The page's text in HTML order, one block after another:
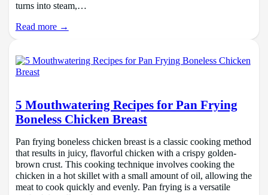
turns into steam,…
Read more →
5 Mouthwatering Recipes for Pan Frying
Boneless Chicken Breast
Pan frying boneless chicken breast is a classic cooking method
that results in juicy, flavorful chicken with a crispy golden-
brown crust. This cooking technique involves cooking the
chicken in a hot skillet with a small amount of oil, allowing the
meat to cook quickly and evenly. Pan frying is a versatile